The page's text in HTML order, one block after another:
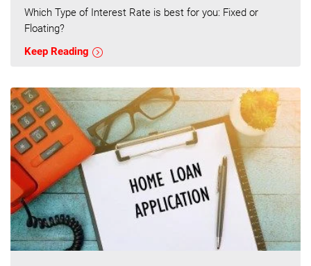
Which Type of Interest Rate is best for you: Fixed or
Floating?
Keep Reading